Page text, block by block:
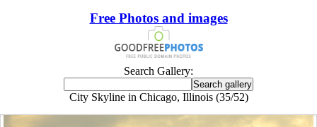
Free Photos and images
Search Gallery:
City Skyline in Chicago, Illinois (35/52)